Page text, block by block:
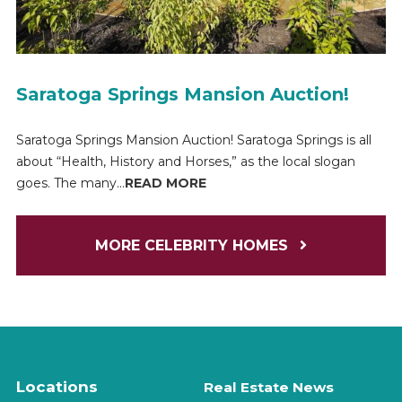
Saratoga Springs Mansion Auction!
Saratoga Springs Mansion Auction! Saratoga Springs is all
about “Health, History and Horses,” as the local slogan
goes. The many...READ MORE
MORE CELEBRITY HOMES
Locations Real Estate News